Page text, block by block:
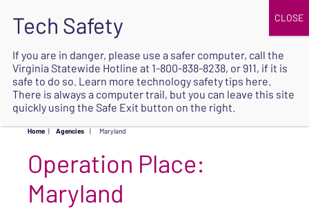
SAFE
Home | Agencies | Maryland
Operation Place:
Maryland
If you are in danger, please use a safer computer, call the
Virginia Statewide Hotline at 1-800-838-8238, or 911, if it is
safe to do so. Learn more technology safety tips here.
There is always a computer trail, but you can leave this site
quickly using the Safe Exit button on the right.